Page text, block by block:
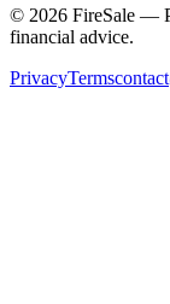
© 2026 FireSale —
financial advice.
PrivacyTerms